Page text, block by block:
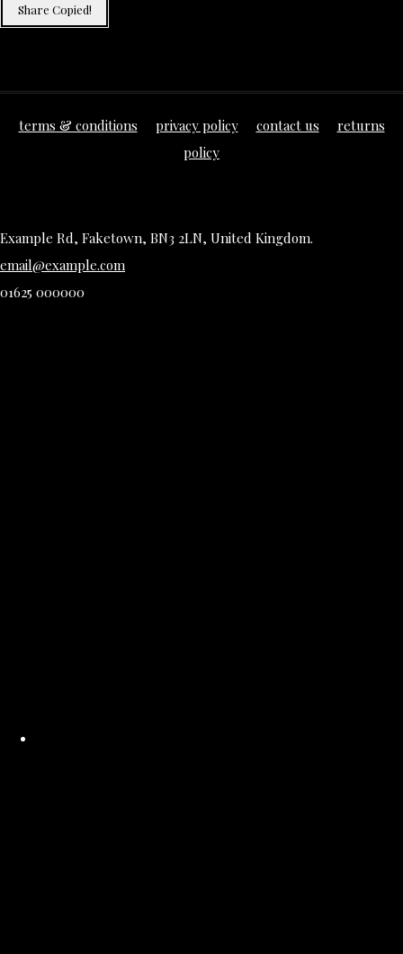
Share Copied!
terms & conditions privacy policy contact us
returns
policy
Example Rd, Faketown, BN3 2LN, United Kingdom.
email@example.com
01625 000000